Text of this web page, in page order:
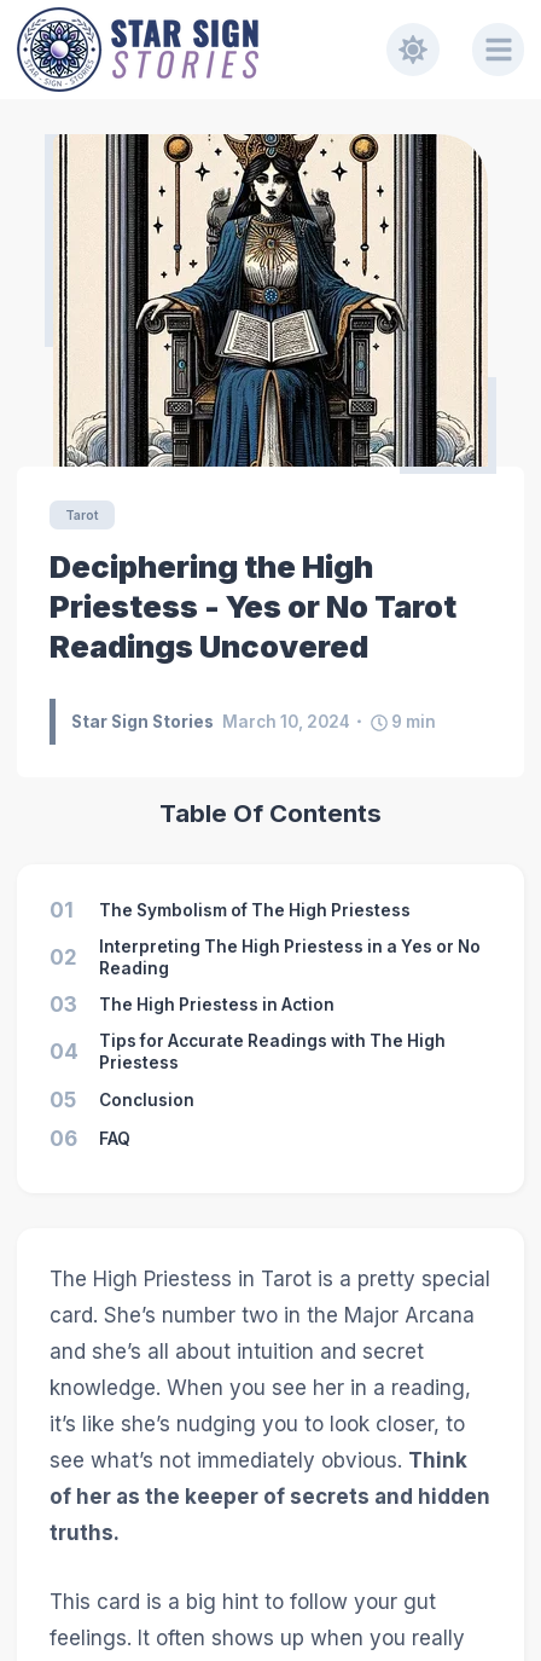
Tarot
Deciphering the High
Priestess - Yes or No Tarot
Readings Uncovered
Star Sign Stories March 10, 2024 9 min
Table Of Contents
01 The Symbolism of The High Priestess
02
Interpreting The High Priestess in a Yes or No
Reading
03 The High Priestess in Action
04
Tips for Accurate Readings with The High
Priestess
05 Conclusion
06 FAQ
The High Priestess in Tarot is a pretty special
card. She’s number two in the Major Arcana
and she’s all about intuition and secret
knowledge. When you see her in a reading,
it’s like she’s nudging you to look closer, to
see what’s not immediately obvious. Think
of her as the keeper of secrets and hidden
truths.
This card is a big hint to follow your gut
feelings. It often shows up when you really